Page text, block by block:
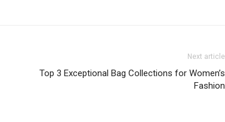
Next article
Top 3 Exceptional Bag Collections for Women’s
Fashion